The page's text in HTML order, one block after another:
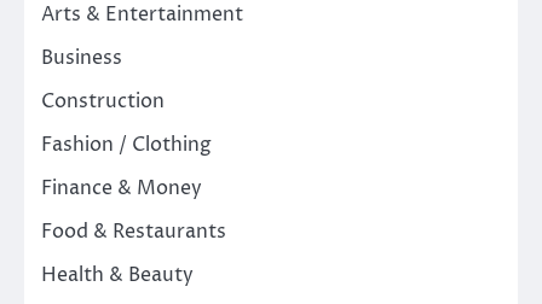
Arts & Entertainment
Business
Construction
Fashion / Clothing
Finance & Money
Food & Restaurants
Health & Beauty